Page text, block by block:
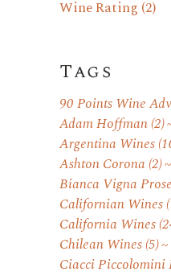
Wine Rating (2)
Tags
90 Points Wine
Adam Hoffman(2)
Argentina Wines
Ashton Corona (2)
Bianca Vigna
Californian Wines
California Wines
Chilean Wines(5)
Ciacci Piccolomini